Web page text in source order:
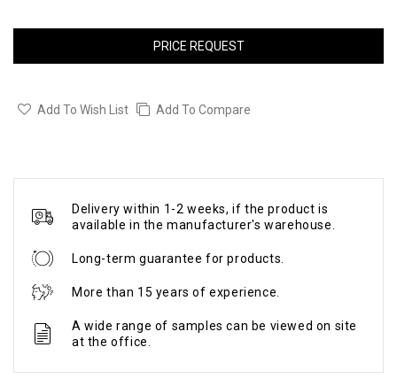
PRICE REQUEST
Add To Wish List Add To Compare
Delivery within 1-2 weeks, if the product is
available in the manufacturer's warehouse.
Long-term guarantee for products.
More than 15 years of experience.
A wide range of samples can be viewed on site
at the office.